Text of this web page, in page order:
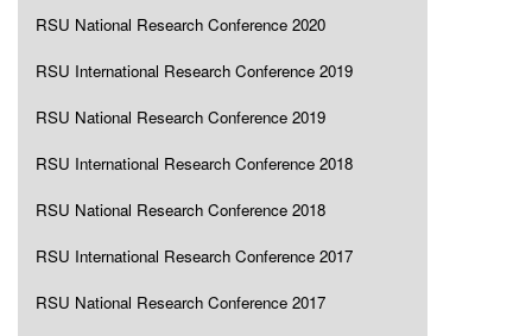
RSU National Research Conference 2020
RSU International Research Conference 2019
RSU National Research Conference 2019
RSU International Research Conference 2018
RSU National Research Conference 2018
RSU International Research Conference 2017
RSU National Research Conference 2017